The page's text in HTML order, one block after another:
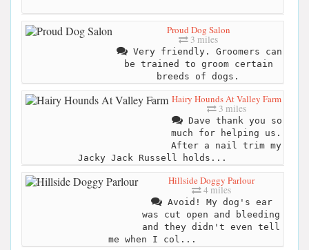
Proud Dog Salon
3 miles
Very friendly. Groomers can
be trained to groom certain
breeds of dogs.
Hairy Hounds At Valley Farm
3 miles
Dave thank you so
much for helping us.
After a nail trim my
Jacky Jack Russell holds...
Hillside Doggy Parlour
4 miles
Avoid! My dog's ear
was cut open and bleeding
and they didn't even tell
me when I col...